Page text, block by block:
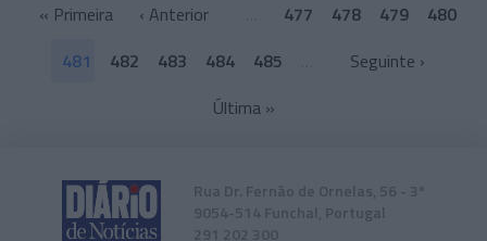
« Primeira ‹ Anterior 477 478 479
480
481
482 483 484 485
Seguinte ›
Última»
Rua Dr. Fernão de Ornelas, 56 - 3º
9054-514 Funchal, Portugal
291 202 300